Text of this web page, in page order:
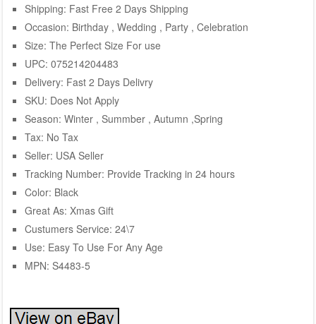
Shipping: Fast Free 2 Days Shipping
Occasion: Birthday , Wedding , Party , Celebration
Size: The Perfect Size For use
UPC: 075214204483
Delivery: Fast 2 Days Delivry
SKU: Does Not Apply
Season: Winter , Summber , Autumn ,Spring
Tax: No Tax
Seller: USA Seller
Tracking Number: Provide Tracking in 24 hours
Color: Black
Great As: Xmas Gift
Custumers Service: 24\7
Use: Easy To Use For Any Age
MPN: S4483-5